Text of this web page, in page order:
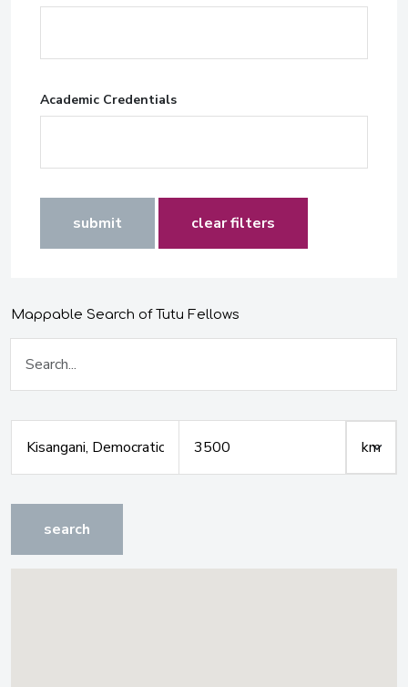
Academic Credentials
submit clear filters
Mappable Search of Tutu Fellows
search